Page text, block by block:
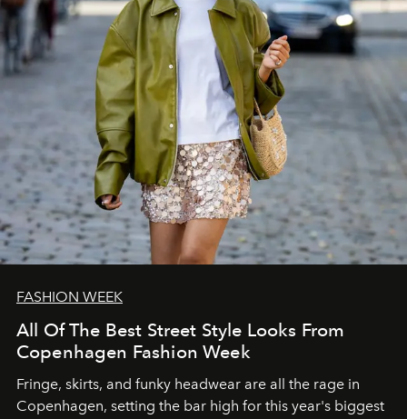
FASHION WEEK
All Of The Best Street Style Looks From
Copenhagen Fashion Week
Fringe, skirts, and funky headwear are all the rage in
Copenhagen, setting the bar high for this year's biggest